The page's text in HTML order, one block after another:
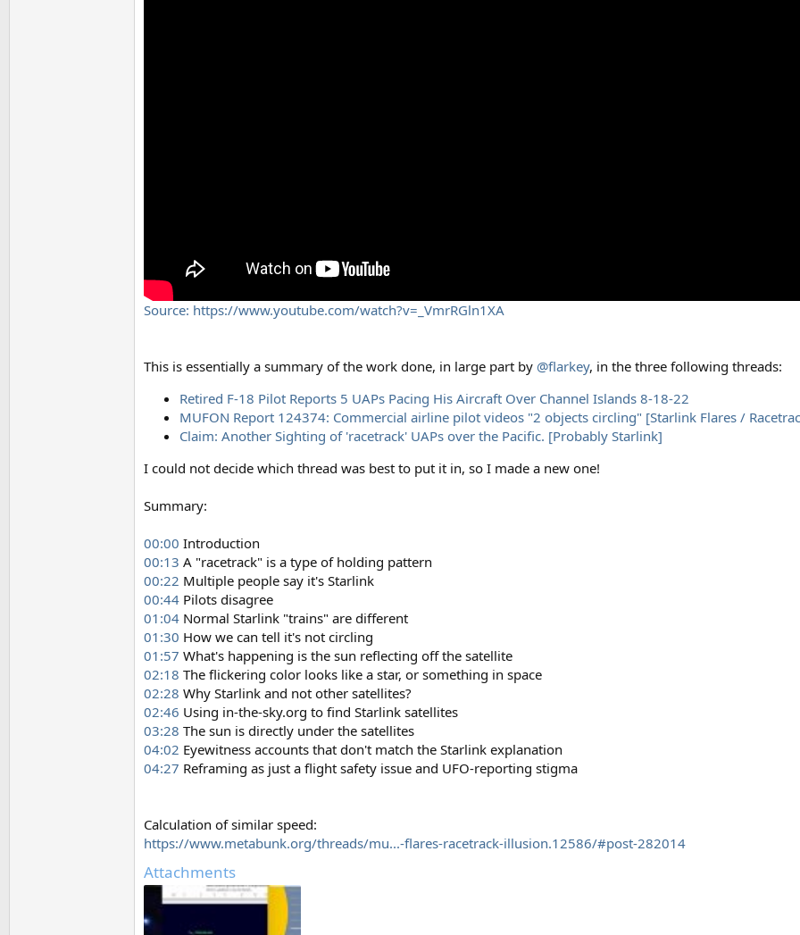
Source: https://www.youtube.com/watch?v=_VmrRGln1XA
This is essentially a summary of the work done, in large part by @flarkey, in the three following threads:
Retired F-18 Pilot Reports 5 UAPs Pacing His Aircraft Over Channel Islands 8-18-22
MUFON Report 124374: Commercial airline pilot videos "2 objects circling" [Starlink Flares /
Claim: Another Sighting of 'racetrack' UAPs over the Pacific. [Probably Starlink]
I could not decide which thread was best to put it in, so I made a new one!
Summary:
00:00 Introduction
00:13 A "racetrack" is a type of holding pattern
00:22 Multiple people say it's Starlink
00:44 Pilots disagree
01:04 Normal Starlink "trains" are different
01:30 How we can tell it's not circling
01:57 What's happening is the sun reflecting off the satellite
02:18 The flickering color looks like a star, or something in space
02:28 Why Starlink and not other satellites?
02:46 Using in-the-sky.org to find Starlink satellites
03:28 The sun is directly under the satellites
04:02 Eyewitness accounts that don't match the Starlink explanation
04:27 Reframing as just a flight safety issue and UFO-reporting stigma
Calculation of similar speed:
https://www.metabunk.org/threads/mu...-flares-racetrack-illusion.12586/#post-282014
Attachments